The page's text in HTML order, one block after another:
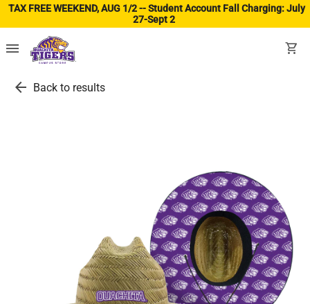
TAX FREE WEEKEND, AUG 1/2 -- Student Account Fall Charging: July
27-Sept 2
menu shopping_cart
arrow_back Back to results